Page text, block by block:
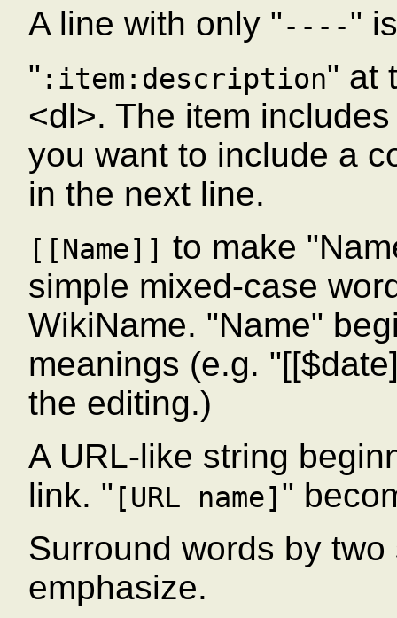
A line with only "----"
" :item:description" at
<dl>. The item
you want to include a
in the next line.
[[Name]] to make
simple mixed-case
WikiName. "Name"
meanings (e.g.
the editing.)
A URL-like string
link. " [URL name] "
Surround words by
emphasize.